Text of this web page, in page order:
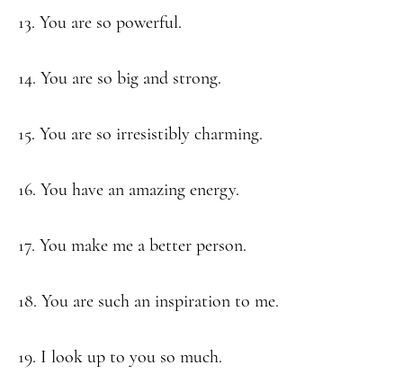
13. You are so powerful.
14. You are so big and strong.
15. You are so irresistibly charming.
16. You have an amazing energy.
17. You make me a better person.
18. You are such an inspiration to me.
19. I look up to you so much.